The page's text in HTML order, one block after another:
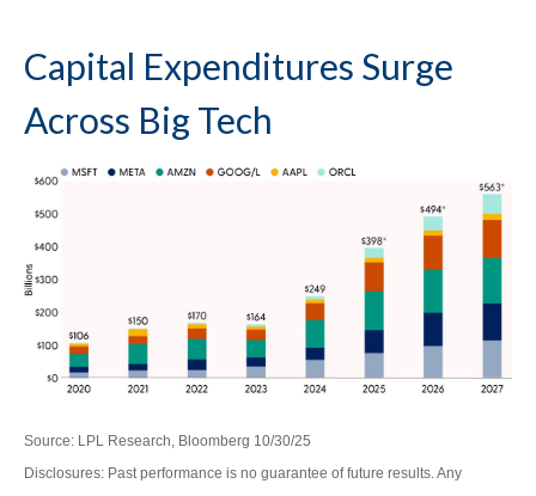
Capital Expenditures Surge
Across Big Tech
Source: LPL Research, Bloomberg 10/30/25
Disclosures: Past performance is no guarantee of future results. Any